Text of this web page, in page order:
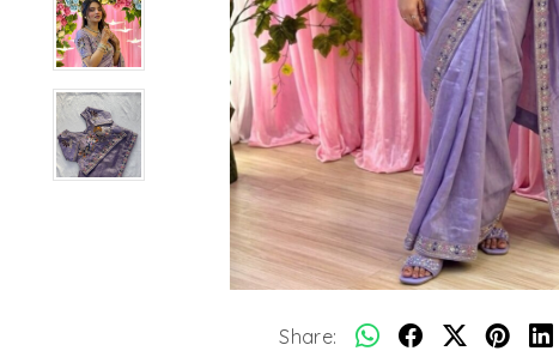
Share: